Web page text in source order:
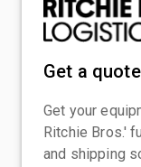
Get a quote
Get your
Ritchie Bros.'
and shipping